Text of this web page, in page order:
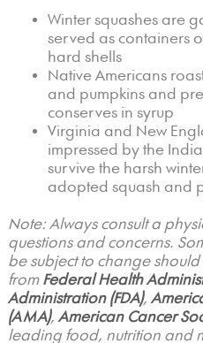
Winter squashes are
served as containers
hard shells
Native Americans
and pumpkins and
conserves in syrup
Virginia and New
impressed by the
survive the harsh
adopted squash and
Note: Always consult a
questions and concerns.
be subject to change
from Federal Health
Administration (FDA),
(AMA),American Cancer
leading food, nutrition and